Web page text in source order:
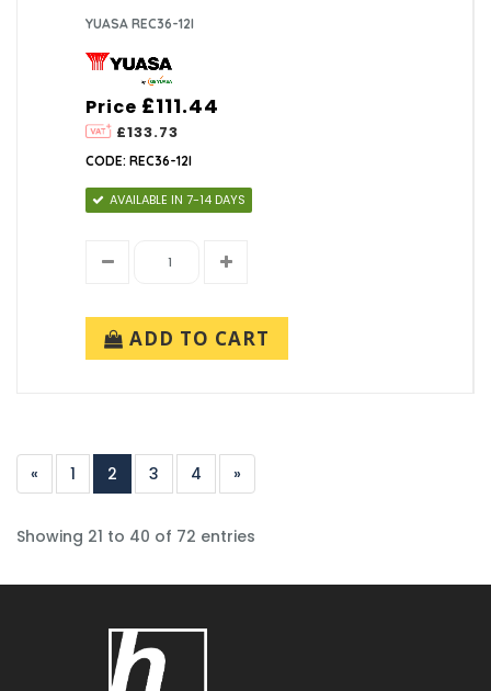
YUASA REC36-12I
Price
£133.73
£111.44
CODE: REC36-12I
AVAILABLE IN 7-14 DAYS
ADD TO CART
« 1 2 3 4 »
Showing 21 to 40 of 72 entries